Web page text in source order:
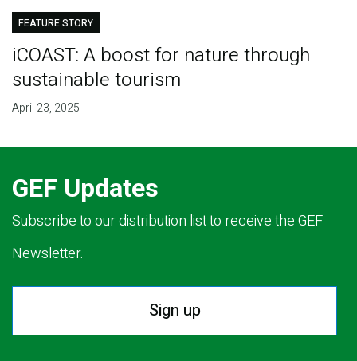
FEATURE STORY
iCOAST: A boost for nature through
sustainable tourism
April 23, 2025
GEF Updates
Subscribe to our distribution list to receive the GEF
Newsletter.
Sign up